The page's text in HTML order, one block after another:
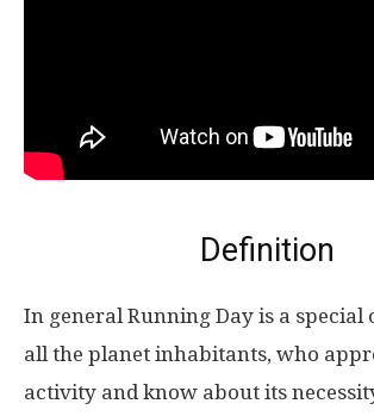
Definition
In general Running Day is a special
all the planet inhabitants, who
activity and know about its